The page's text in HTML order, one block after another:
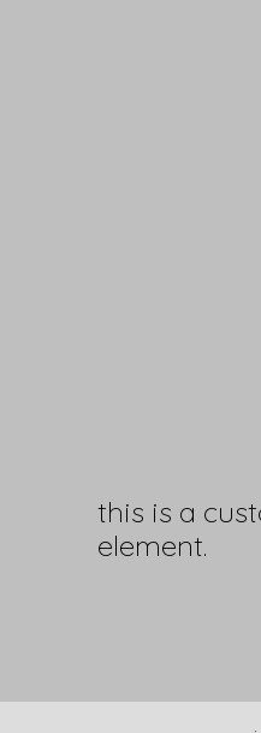
this is a
element.